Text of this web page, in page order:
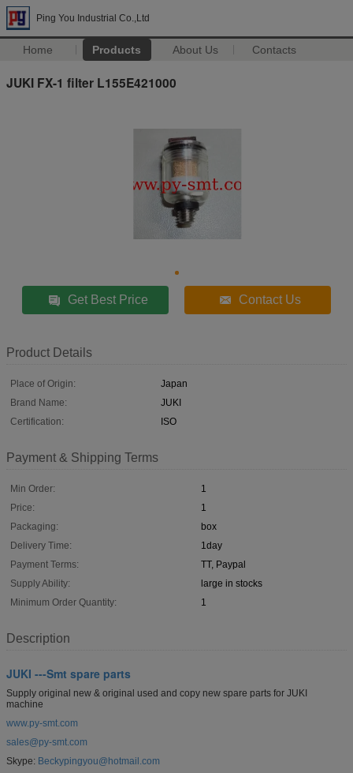
Ping You Industrial Co.,Ltd
Home Products About Us Contacts
JUKI FX-1 filter L155E421000
Get Best Price Contact Us
Product Details
Place of Origin:
Japan
Brand Name:
JUKI
Certification:
ISO
Payment & Shipping Terms
Min Order:
1
Price:
1
Packaging:
box
Delivery Time:
1day
Payment Terms:
TT, Paypal
Supply Ability:
large in stocks
Minimum Order Quantity:
1
Description
JUKI ---Smt spare parts
Supply original new & original used and copy new spare parts for JUKI
machine
www.py-smt.com
sales@py-smt.com
Skype: Beckypingyou@hotmail.com